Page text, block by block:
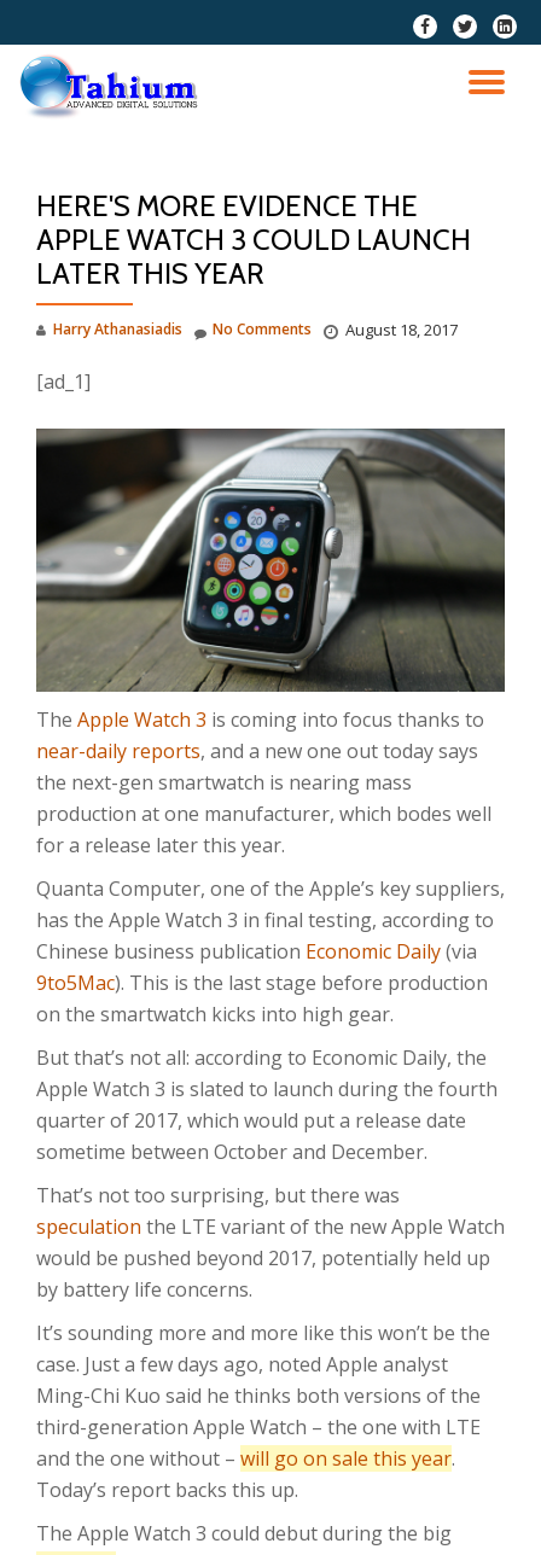
Skip
content
fa-
facebook
fa-
twitter
fa-
HERE'S MORE EVIDENCE THE
APPLE WATCH 3 COULD LAUNCH
LATER THIS YEAR
Harry Athanasiadis August 18, 2017
No Comments
[ad_1]
The Apple Watch 3 is coming into focus thanks to
near-daily reports, and a new one out today says
the next-gen smartwatch is nearing mass
production at one manufacturer, which bodes well
for a release later this year.
Quanta Computer, one of the Apple’s key suppliers,
has the Apple Watch 3 in final testing, according to
Chinese business publication Economic Daily(via
9to5Mac). This is the last stage before production
on the smartwatch kicks into high gear.
But that’s not all: according to Economic Daily, the
Apple Watch 3 is slated to launch during the fourth
quarter of 2017, which would put a release date
sometime between October and December.
That’s not too surprising, but there was
speculation the LTE variant of the new Apple Watch
would be pushed beyond 2017, potentially held up
by battery life concerns.
It’s sounding more and more like this won’t be the
case. Just a few days ago, noted Apple analyst
Ming-Chi Kuo said he thinks both versions of the
third-generation Apple Watch – the one with LTE
and the one without – will go on sale this year.
Today’s report backs this up.
The Apple Watch 3 could debut during the big